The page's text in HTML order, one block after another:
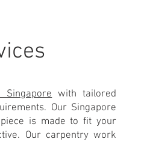
with tailored
Our Singapore
is made to fit your
Our carpentry work